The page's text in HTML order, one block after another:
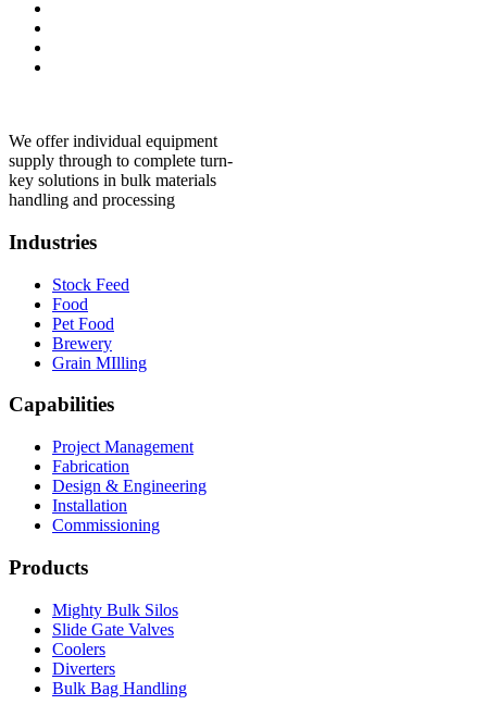
We offer individual equipment
supply through to complete turn-
key solutions in bulk materials
handling and processing
Industries
Stock Feed
Food
Pet Food
Brewery
Grain MIlling
Capabilities
Project Management
Fabrication
Design & Engineering
Installation
Commissioning
Products
Mighty Bulk Silos
Slide Gate Valves
Coolers
Diverters
Bulk Bag Handling